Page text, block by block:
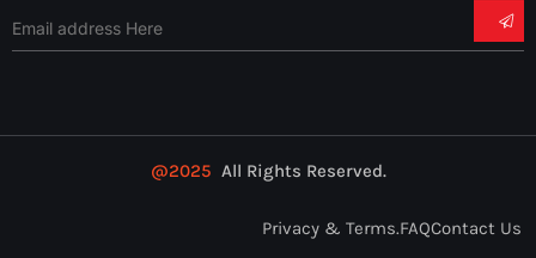
@2025 All Rights Reserved.
Privacy & Terms.FAQContact Us